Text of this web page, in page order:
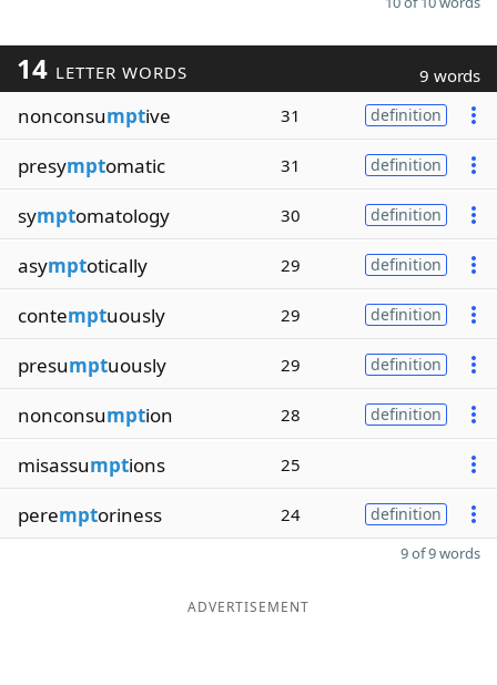
14 LETTER WORDS 9 words
nonconsumptive 31 definition
presymptomatic 31 definition
symptomatology 30 definition
asymptotically 29 definition
contemptuously 29 definition
presumptuously 29 definition
nonconsumption 28 definition
misassumptions 25
peremptoriness 24 definition
9 of 9 words
ADVERTISEMENT